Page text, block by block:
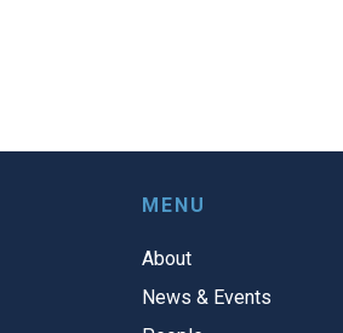
MENU
About
News & Events